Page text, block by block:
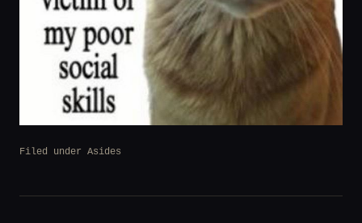
Filed under Asides